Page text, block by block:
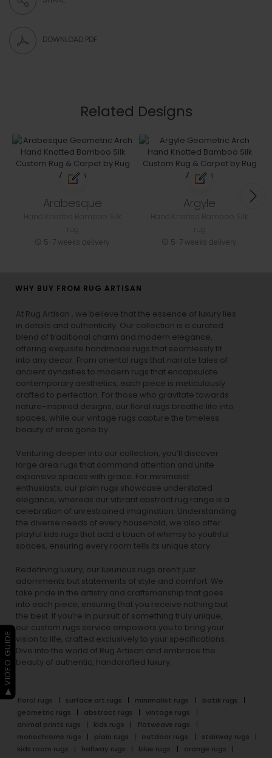
DOWNLOAD PDF
Related Designs
Arabesque
5-7 weeks delivery
Argyle
5-7 weeks delivery
WHY BUY FROM RUG ARTISAN
At Rug Artisan , we believe that the essence of luxury lies
in details and authenticity. Our collection is a curated
blend of traditional charm and modern elegance,
offering exquisite handmade rugs that seamlessly fit
into any decor. From oriental rugs that narrate tales of
ancient dynasties to modern rugs that encapsulate
contemporary aesthetics, each piece is meticulously
crafted to perfection. For those who gravitate towards
nature-inspired designs, our floral rugs breathe life into
spaces, while our vintage rugs capture the timeless
beauty of eras gone by.
Venturing deeper into our collection, you’ll discover
large area rugs that command attention and unite
expansive spaces with grace. For minimalist
enthusiasts, our plain rugs showcase understated
elegance, whereas our vibrant abstract rug range is a
celebration of unrestrained imagination. Understanding
the diverse needs of every household, we also offer
playful kids rugs that add a touch of whimsy to youthful
spaces, ensuring every room tells its unique story.
Redefining luxury, our luxurious rugs aren’t just
adornments but statements of style and comfort. We
take pride in the artistry and craftsmanship that goes
into each piece, ensuring that you receive nothing but
the best. If you’re in pursuit of something truly unique,
our custom rugs service empowers you to bring your
vision to life, crafted exclusively to your specifications.
Dive into the world of Rug Artisan and embrace the
beauty of authentic, handcrafted luxury.
floral rugs surface art rugs minimalist rugs
batik rugs
geometric rugs
abstract rugs
vintage rugs
animal prints rugs
kids rugs
flatweave rugs
monochrome rugs
plain rugs outdoor rugs
stairway rugs
kids room rugs
hallway rugs blue rugs
orange rugs
▶ VIDEO GUIDE